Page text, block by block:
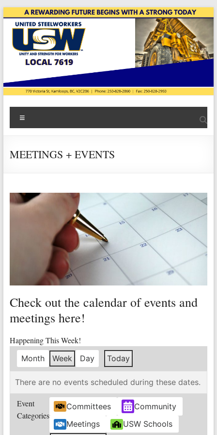
to
content
USW
Local
7619
Highland
Copper
and
Stregth
Workers!
MEETINGS + EVENTS
Check out the calendar of events and
meetings here!
Happening This Week!
Month Week Day Today
There are no events scheduled during these dates.
Event
Categories
Committees
Community
Meetings
USW Schools